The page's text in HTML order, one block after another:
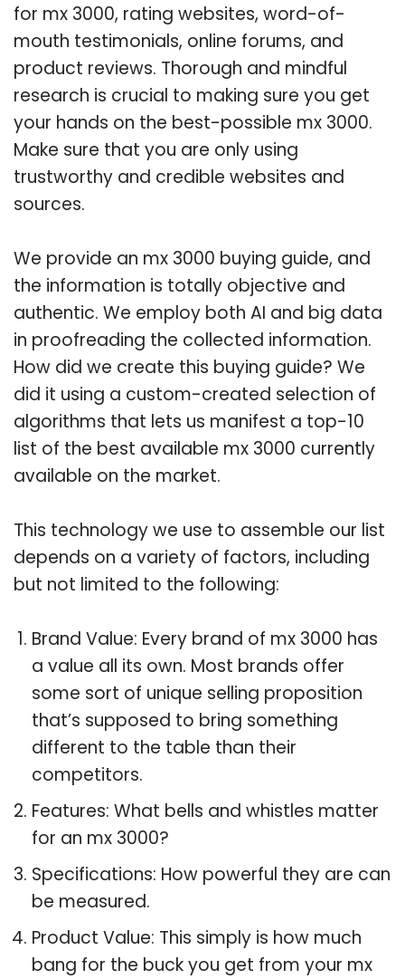
for mx 3000, rating websites, word-of-
mouth testimonials, online forums, and
product reviews. Thorough and mindful
research is crucial to making sure you get
your hands on the best-possible mx 3000.
Make sure that you are only using
trustworthy and credible websites and
sources.
We provide an mx 3000 buying guide, and
the information is totally objective and
authentic. We employ both AI and big data
in proofreading the collected information.
How did we create this buying guide? We
did it using a custom-created selection of
algorithms that lets us manifest a top-10
list of the best available mx 3000 currently
available on the market.
This technology we use to assemble our list
depends on a variety of factors, including
but not limited to the following:
Brand Value: Every brand of mx 3000 has
a value all its own. Most brands offer
some sort of unique selling proposition
that’s supposed to bring something
different to the table than their
competitors.
Features: What bells and whistles matter
for an mx 3000?
Specifications: How powerful they are can
be measured.
Product Value: This simply is how much
bang for the buck you get from your mx